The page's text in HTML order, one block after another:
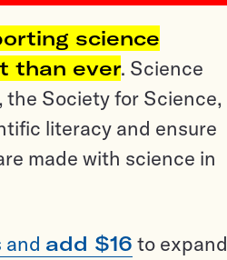
science
than ever. Science
Society for Science,
literacy and ensure
made with science in
and add $16 to expand